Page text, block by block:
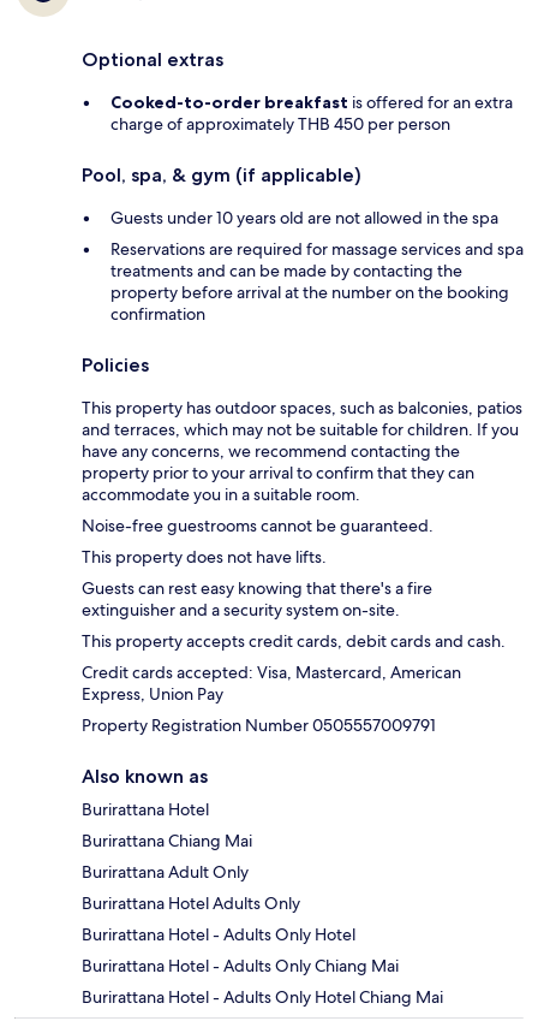
Optional extras
Cooked-to-order breakfast is offered for an extra
charge of approximately THB 450 per person
Pool, spa, & gym (if applicable)
Guests under 10 years old are not allowed in the spa
Reservations are required for massage services and spa
treatments and can be made by contacting the
property before arrival at the number on the booking
confirmation
Policies
This property has outdoor spaces, such as balconies, patios
and terraces, which may not be suitable for children. If you
have any concerns, we recommend contacting the
property prior to your arrival to confirm that they can
accommodate you in a suitable room.
Noise-free guestrooms cannot be guaranteed.
This property does not have lifts.
Guests can rest easy knowing that there's a fire
extinguisher and a security system on-site.
This property accepts credit cards, debit cards and cash.
Credit cards accepted: Visa, Mastercard, American
Express, Union Pay
Property Registration Number 0505557009791
Also known as
Burirattana Hotel
Burirattana Chiang Mai
Burirattana Adult Only
Burirattana Hotel Adults Only
Burirattana Hotel - Adults Only Hotel
Burirattana Hotel - Adults Only Chiang Mai
Burirattana Hotel - Adults Only Hotel Chiang Mai